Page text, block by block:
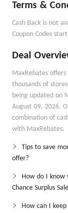
Terms &
Cash Back is not
Coupon Codes
Deal
MaxRebates
thousands of
being updated on
August 09, 2026.
combination of
with MaxRebates.
Tips to save
offer?
How do I know
Chance Surplus
How can I